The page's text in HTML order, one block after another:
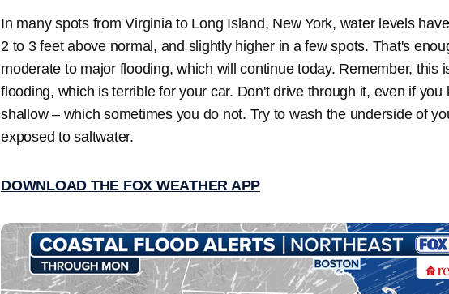
In many spots from Virginia to Long Island, New York, water levels
2 to 3 feet above normal, and slightly higher in a few spots. That's
moderate to major flooding, which will continue today. Remember, this
flooding, which is terrible for your car. Don't drive through it, even if you
shallow – which sometimes you do not. Try to wash the underside of
exposed to saltwater.
DOWNLOAD THE FOX WEATHER APP